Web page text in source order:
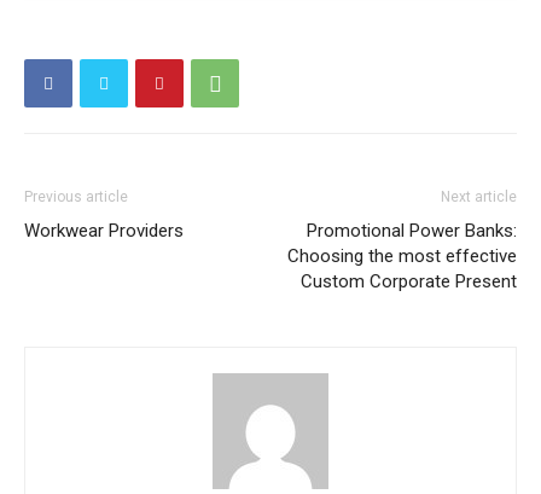
Previous article
Workwear Providers
Next article
Promotional Power Banks:
Choosing the most effective
Custom Corporate Present